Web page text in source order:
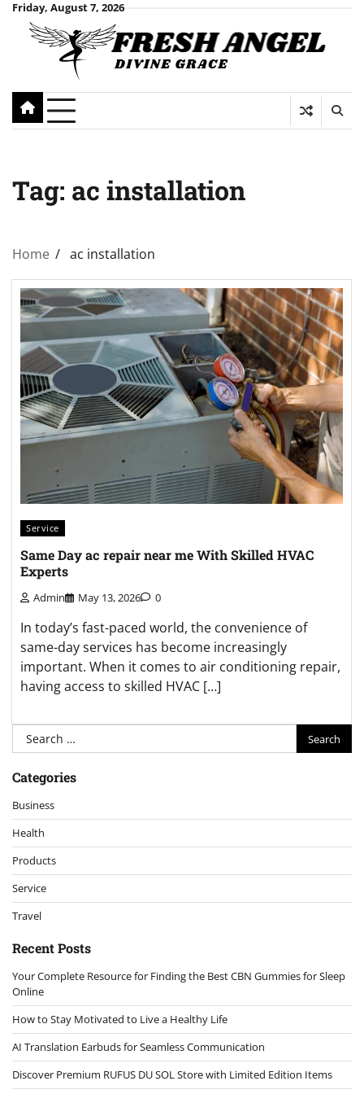
Skip
content
Friday, August 7, 2026
Tag: ac installation
Home ac installation
Service
Same Day ac repair near me With Skilled HVAC
Experts
Admin May 13, 2026 0
In today’s fast-paced world, the convenience of
same-day services has become increasingly
important. When it comes to air conditioning repair,
having access to skilled HVAC […]
Search
for:
Categories
Business
Health
Products
Service
Travel
Recent Posts
Your Complete Resource for Finding the Best CBN Gummies for Sleep
Online
How to Stay Motivated to Live a Healthy Life
AI Translation Earbuds for Seamless Communication
Discover Premium RUFUS DU SOL Store with Limited Edition Items